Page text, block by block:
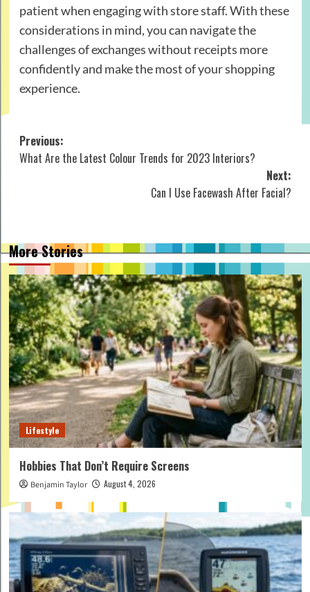
patient when engaging with store staff. With these
considerations in mind, you can navigate the
challenges of exchanges without receipts more
confidently and make the most of your shopping
experience.
Post
navigation
Previous:
What Are the Latest Colour Trends for 2023 Interiors?
Next:
Can I Use Facewash After Facial?
More Stories
Lifestyle
Hobbies That Don’t Require Screens
Benjamin Taylor August 4, 2026